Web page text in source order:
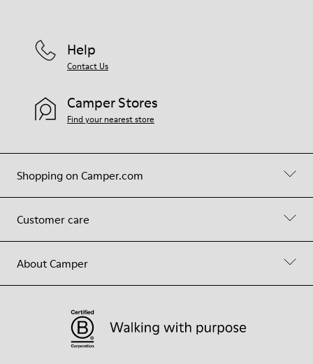
Shopping on Camper.com
Customer care
About Camper
Help
Contact Us
Camper Stores
Find your nearest store